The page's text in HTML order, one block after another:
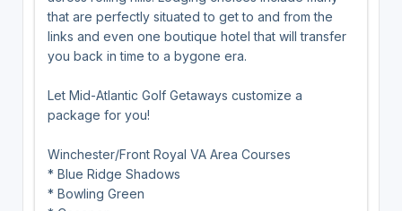
that are perfectly situated to get to and from the
links and even one boutique hotel that will transfer
you back in time to a bygone era.
Let Mid-Atlantic Golf Getaways customize a
package for you!
Winchester/Front Royal VA Area Courses
* Blue Ridge Shadows
* Bowling Green